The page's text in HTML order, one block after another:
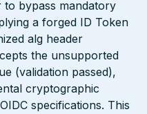
bypass mandatory
a forged ID Token
alg header
the unsupported
(validation passed),
cryptographic
specifications. This